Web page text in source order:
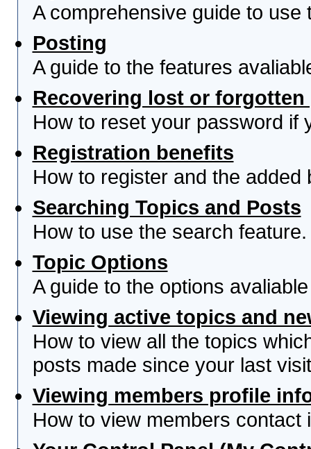
A comprehensive guide to use
Posting
A guide to the features
Recovering lost or forgotten
How to reset your password if
Registration benefits
How to register and the
Searching Topics and Posts
How to use the search feature.
Topic Options
A guide to the options
Viewing active topics and
How to view all the topics
posts made since your last
Viewing members profile
How to view members contact